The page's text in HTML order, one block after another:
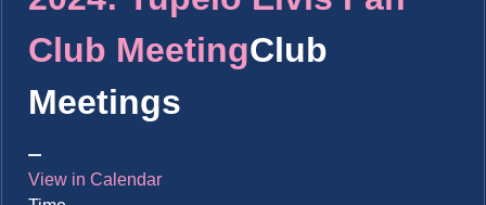
Club MeetingClub
Meetings
View in Calendar